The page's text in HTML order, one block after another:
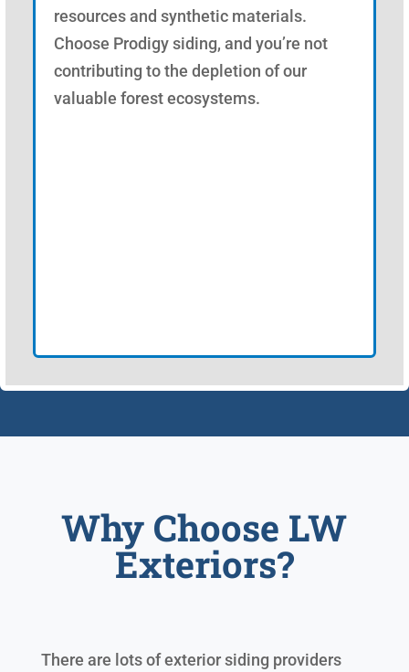
resources and synthetic materials.
Choose Prodigy siding, and you’re not
contributing to the depletion of our
valuable forest ecosystems.
Why Choose LW
Exteriors?
There are lots of exterior siding providers